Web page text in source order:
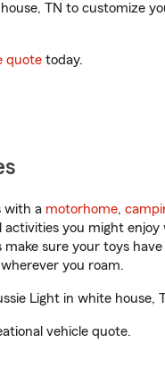
TN to customize
quote today.
with a motorhome,
activities you might
sure your toys
you roam.
Light in white house,
vehicle quote.